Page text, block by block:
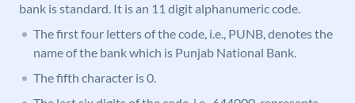
bank is standard. It is an 11 digit alphanumeric code.
The first four letters of the code, i.e., PUNB, denotes the
name of the bank which is Punjab National Bank.
The fifth character is 0.